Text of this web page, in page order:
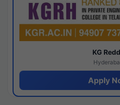
KG
Apply